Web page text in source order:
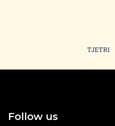
TJETRI
Follow us